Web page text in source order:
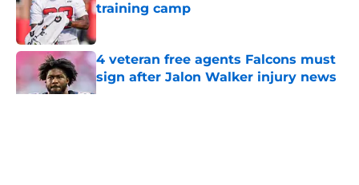
training camp
4 veteran free agents Falcons must
sign after Jalon Walker injury news
Published by on Invalid Date